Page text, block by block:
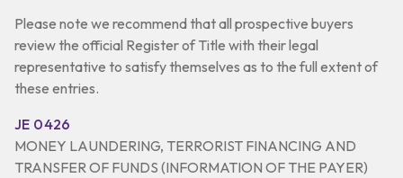
Please note we recommend that all prospective buyers
review the official Register of Title with their legal
representative to satisfy themselves as to the full extent of
these entries.
JE 0426
MONEY LAUNDERING, TERRORIST FINANCING AND
TRANSFER OF FUNDS (INFORMATION OF THE PAYER)